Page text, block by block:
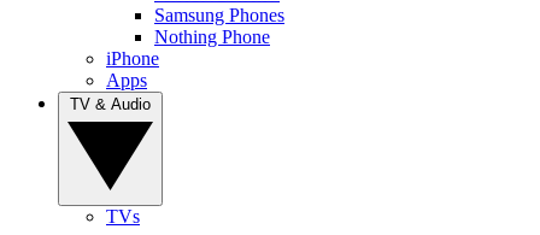
Samsung Phones
Nothing Phone
iPhone
Apps
TVs